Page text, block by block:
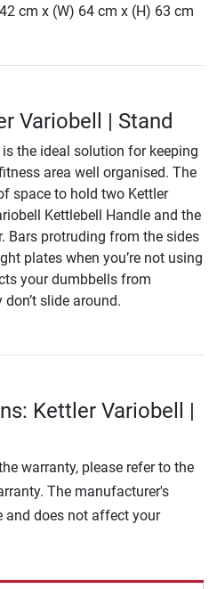
cm x (W) 64 cm x (H) 63 cm
Variobell | Stand
the ideal solution for keeping
area well organised. The
space to hold two Kettler
Kettlebell Handle and the
Bars protruding from the sides
plates when you’re not using
your dumbbells from
slide around.
Kettler Variobell |
warranty, please refer to the
The manufacturer's
and does not affect your